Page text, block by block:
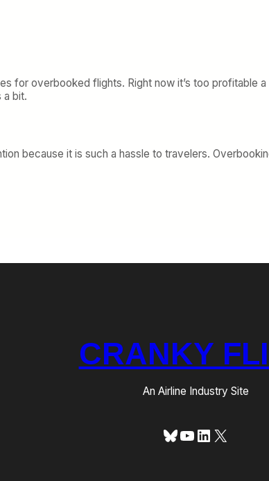
for overbooked flights. Right now it’s too profitable
a bit.
because it is such a hassle to travelers.
CRANKY
An Airline Industry Site
Bluesky
YouTube
LinkedIn
X